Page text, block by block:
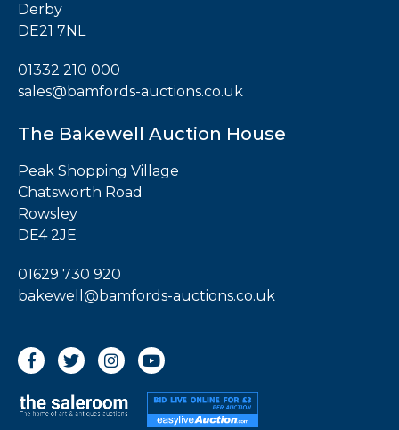
Derby
DE21 7NL
01332 210 000
sales@bamfords-auctions.co.uk
The Bakewell Auction House
Peak Shopping Village
Chatsworth Road
Rowsley
DE4 2JE
01629 730 920
bakewell@bamfords-auctions.co.uk